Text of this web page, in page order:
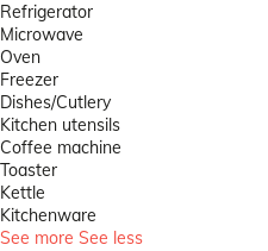
Refrigerator
Microwave
Oven
Freezer
Dishes/Cutlery
Kitchen utensils
Coffee machine
Toaster
Kettle
Kitchenware
See more See less